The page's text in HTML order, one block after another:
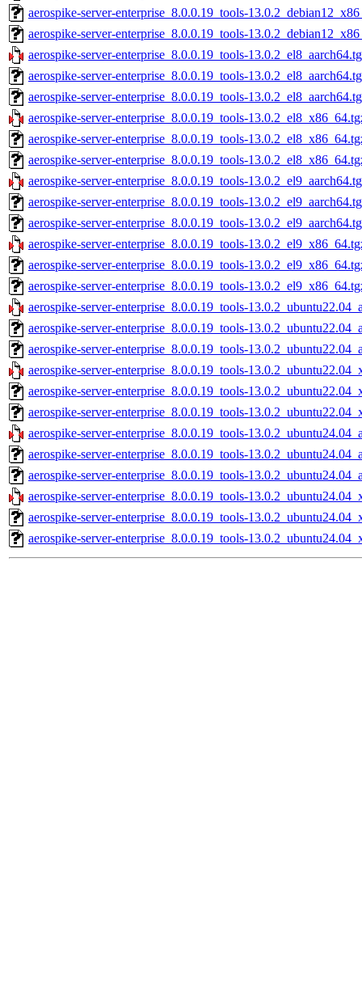
aerospike-server-enterprise_8.0.0.19_tools-
aerospike-server-enterprise_8.0.0.19_tools-
aerospike-server-enterprise_8.0.0.19_tools-
aerospike-server-enterprise_8.0.0.19_tools-
aerospike-server-enterprise_8.0.0.19_tools-
aerospike-server-enterprise_8.0.0.19_tools-
aerospike-server-enterprise_8.0.0.19_tools-
aerospike-server-enterprise_8.0.0.19_tools-
aerospike-server-enterprise_8.0.0.19_tools-
aerospike-server-enterprise_8.0.0.19_tools-
aerospike-server-enterprise_8.0.0.19_tools-
aerospike-server-enterprise_8.0.0.19_tools-
aerospike-server-enterprise_8.0.0.19_tools-
aerospike-server-enterprise_8.0.0.19_tools-
aerospike-server-enterprise_8.0.0.19_tools-
aerospike-server-enterprise_8.0.0.19_tools-
aerospike-server-enterprise_8.0.0.19_tools-
aerospike-server-enterprise_8.0.0.19_tools-
aerospike-server-enterprise_8.0.0.19_tools-
aerospike-server-enterprise_8.0.0.19_tools-
aerospike-server-enterprise_8.0.0.19_tools-
aerospike-server-enterprise_8.0.0.19_tools-
aerospike-server-enterprise_8.0.0.19_tools-
aerospike-server-enterprise_8.0.0.19_tools-
aerospike-server-enterprise_8.0.0.19_tools-
aerospike-server-enterprise_8.0.0.19_tools-